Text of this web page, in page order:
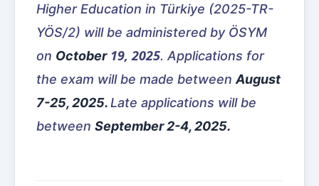
Higher Education in Türkiye (2025-TR-
YÖS/2) will be administered by ÖSYM
on October19, 2025. Applications for
the exam will be made between August
7-25, 2025.Late applications will be
between September 2-4, 2025.